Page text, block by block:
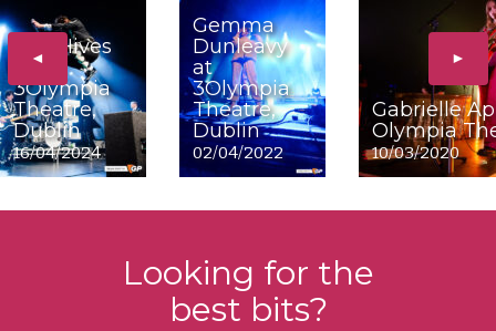
◄
The Hives
3Olympia
Theatre,
Dublin
16/04/2024
Gemma
Dunleavy
at
3Olympia
Theatre,
Dublin
02/04/2022
Gabrielle
Olympia
10/03/2020
►
Looking for the
best bits?